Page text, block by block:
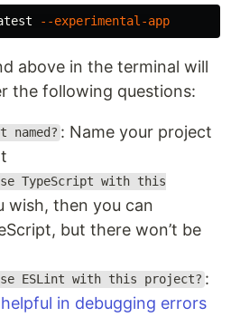
--experimental-app
above in the terminal will
the following questions:
: Name your project
TypeScript with this
wish, then you can
but there won’t be
ESLint with this project? :
in debugging errors